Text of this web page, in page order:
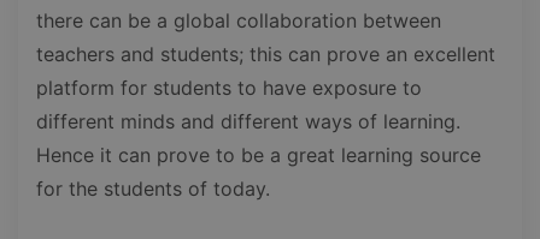
there can be a global collaboration between
teachers and students; this can prove an excellent
platform for students to have exposure to
different minds and different ways of learning.
Hence it can prove to be a great learning source
for the students of today.